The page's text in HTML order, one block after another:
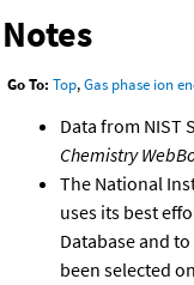
Notes
Go To: Top,Gas phase ion
Data from NIST
Chemistry
The National
uses its best
Database and
been selected